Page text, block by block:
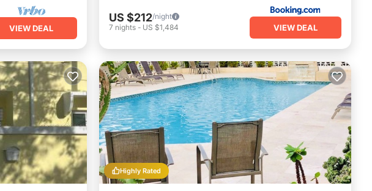
VIEW DEAL
US $212/night
7 nights - US $1,484 VIEW DEAL
Highly Rated